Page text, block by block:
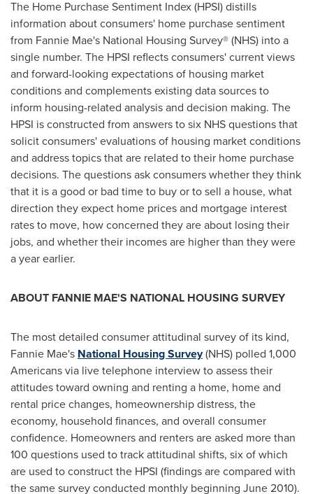
The Home Purchase Sentiment Index (HPSI) distills
information about consumers' home purchase sentiment
from Fannie Mae's National Housing Survey® (NHS) into a
single number. The HPSI reflects consumers' current views
and forward-looking expectations of housing market
conditions and complements existing data sources to
inform housing-related analysis and decision making. The
HPSI is constructed from answers to six NHS questions that
solicit consumers' evaluations of housing market conditions
and address topics that are related to their home purchase
decisions. The questions ask consumers whether they think
that it is a good or bad time to buy or to sell a house, what
direction they expect home prices and mortgage interest
rates to move, how concerned they are about losing their
jobs, and whether their incomes are higher than they were
a year earlier.
ABOUT FANNIE MAE'S NATIONAL HOUSING SURVEY
The most detailed consumer attitudinal survey of its kind,
Fannie Mae's National Housing Survey(NHS) polled 1,000
Americans via live telephone interview to assess their
attitudes toward owning and renting a home, home and
rental price changes, homeownership distress, the
economy, household finances, and overall consumer
confidence. Homeowners and renters are asked more than
100 questions used to track attitudinal shifts, six of which
are used to construct the HPSI (findings are compared with
the same survey conducted monthly beginning June 2010).